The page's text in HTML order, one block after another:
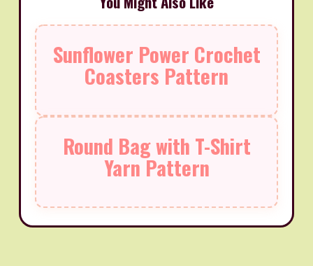
Sunflower Power Crochet
Coasters Pattern
Round Bag with T-Shirt
Yarn Pattern